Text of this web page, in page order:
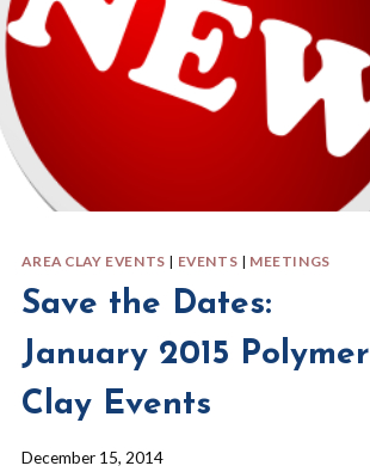
AREA CLAY EVENTS | EVENTS | MEETINGS
Save the Dates:
January 2015 Polymer
Clay Events
By
December 15, 2014